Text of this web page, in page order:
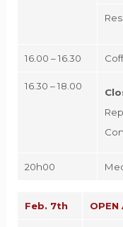
16.00 – 16.30
16.30 – 18.00
20h00
Feb. 7th OPEN